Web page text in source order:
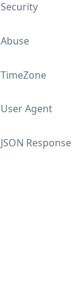
Security
Abuse
TimeZone
User Agent
JSON Response